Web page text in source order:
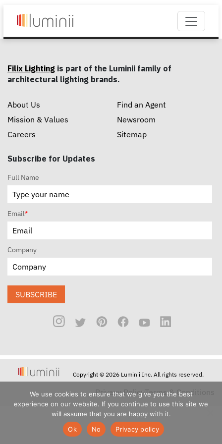
Filix Lighting is part of the Luminii family of
architectural lighting brands.
About Us
Mission & Values
Careers
Find an Agent
Newsroom
Sitemap
Subscribe for Updates
Full Name
Email*
Company
SUBSCRIBE
Copyright © 2026 Luminii Inc. All rights reserved.
Privacy PolicyTerms & Conditions
We use cookies to ensure that we give you the best
experience on our website. If you continue to use this site we
will assume that you are happy with it.
Ok
No Privacy policy